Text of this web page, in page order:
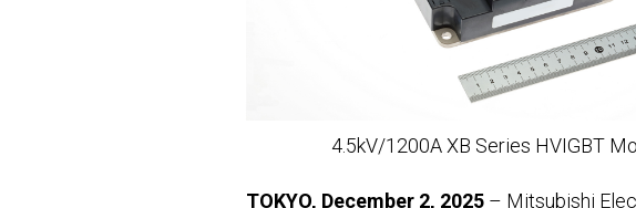
4.5kV/1200A XB Series HVIGBT
TOKYO, December 2, 2025 – Mitsubishi